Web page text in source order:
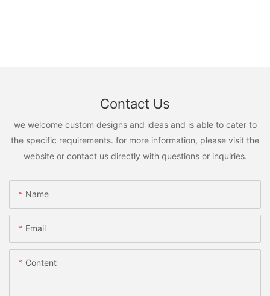
Contact Us
we welcome custom designs and ideas and is able to cater to
the specific requirements. for more information, please visit the
website or contact us directly with questions or inquiries.
Name
Email
Content